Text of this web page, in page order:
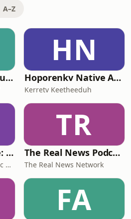
A–Z
Deadline: White House
HN
Hoporenkv Native American Podcast
Kerretv Keetheeduh
Building the Future: Freedom, Prosperity, and Foreign Policy with Dan Runde
CSIS | Center for Strategic and International Studies
TR
The Real News Podcast
The Real News Network
FA